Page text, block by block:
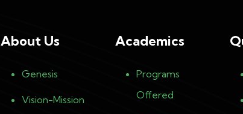
About Us
Genesis
Vision-Mission
Academics
Programs
Offered